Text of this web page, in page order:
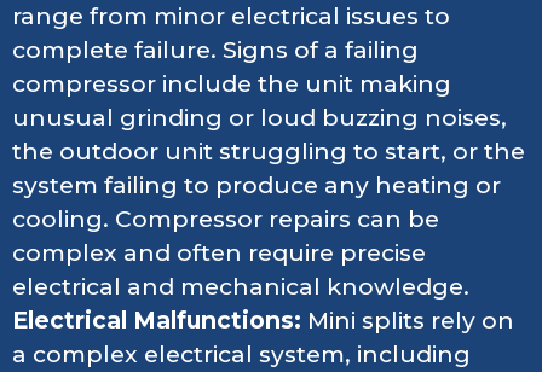
range from minor electrical issues to
complete failure. Signs of a failing
compressor include the unit making
unusual grinding or loud buzzing noises,
the outdoor unit struggling to start, or the
system failing to produce any heating or
cooling. Compressor repairs can be
complex and often require precise
electrical and mechanical knowledge.
Electrical Malfunctions: Mini splits rely on
a complex electrical system, including